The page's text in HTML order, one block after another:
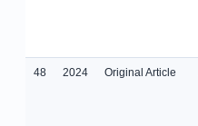
48 2024 Original Article